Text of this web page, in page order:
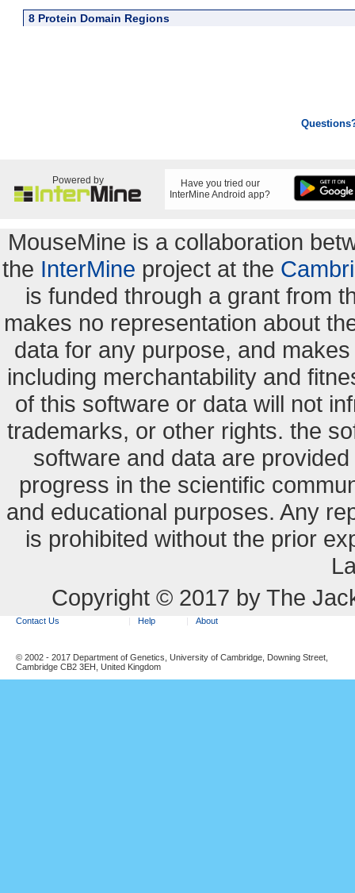
8 Protein Domain Regions
Powered by
Have you tried our
InterMine Android app?
MouseMine is a collaboration
the InterMine project at the
is funded through a grant from
makes no representation about
data for any purpose, and
including merchantability and
of this software or data will not
trademarks, or other rights. the
software and data are
progress in the scientific
and educational purposes. Any
is prohibited without the prior
Copyright © 2017 by The
Contact Us Help About
© 2002 - 2017 Department of Genetics, University of Cambridge, Downing Street,
Cambridge CB2 3EH, United Kingdom